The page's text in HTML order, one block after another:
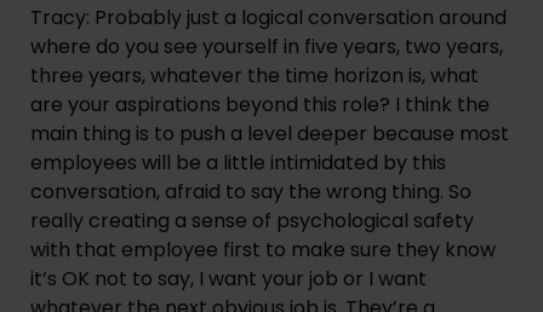
Tracy: Probably just a logical conversation around
where do you see yourself in five years, two years,
three years, whatever the time horizon is, what
are your aspirations beyond this role? I think the
main thing is to push a level deeper because most
employees will be a little intimidated by this
conversation, afraid to say the wrong thing. So
really creating a sense of psychological safety
with that employee first to make sure they know
it’s OK not to say, I want your job or I want